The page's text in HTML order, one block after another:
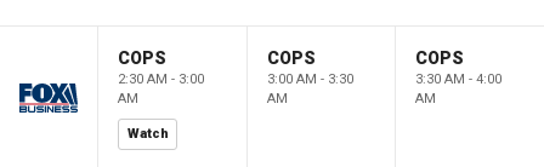
COPS
2:30 AM - 3:00
AM
Watch
COPS
3:00 AM - 3:30
AM
COPS
3:30 AM - 4:00
AM